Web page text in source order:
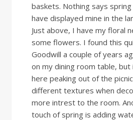
baskets. Nothing says spring
have displayed mine in the
Just above, I have my floral
some flowers. I found this
Goodwill a couple of years
on my dining room table,
here peaking out of the
different textures when
more intrest to the room.
touch of spring is adding